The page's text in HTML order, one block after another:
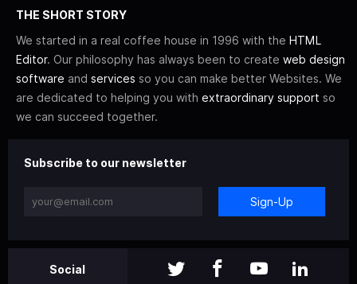
THE SHORT STORY
We started in a real coffee house in 1996 with the HTML
Editor. Our philosophy has always been to create web design
software and services so you can make better Websites. We
are dedicated to helping you with extraordinary support so
we can succeed together.
Subscribe to our newsletter
Sign-Up
Social